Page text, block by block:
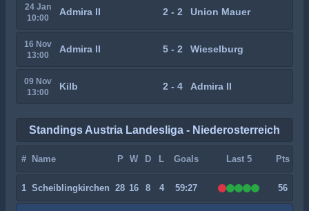
24 Jan
10:00
Admira II 2 - 2 Union Mauer
16 Nov
13:00
Admira II 5 - 2 Wieselburg
09 Nov
13:00
Kilb 2 - 4 Admira II
Standings Austria Landesliga - Niederosterreich
# Name P W D L Goals Last 5 Pts
1 Scheiblingkirchen 28 16 8 4 59:27 56